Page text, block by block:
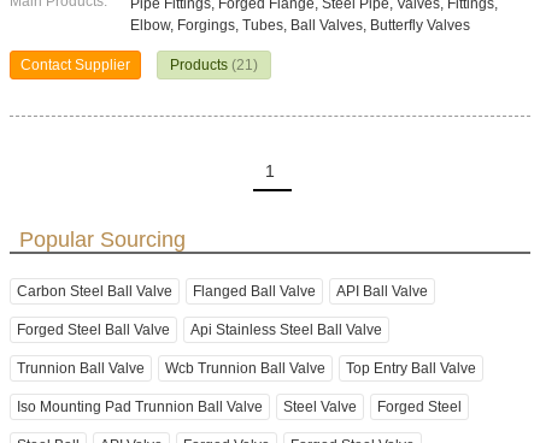
Pipe Fittings, Forged Flange, Steel Pipe, Valves, Fittings,
Elbow, Forgings, Tubes, Ball Valves, Butterfly Valves
Contact Supplier Products (21)
1
Popular Sourcing
Carbon Steel Ball Valve Flanged Ball Valve API Ball Valve
Forged Steel Ball Valve Api Stainless Steel Ball Valve
Trunnion Ball Valve Wcb Trunnion Ball Valve Top Entry Ball Valve
Iso Mounting Pad Trunnion Ball Valve Steel Valve Forged Steel